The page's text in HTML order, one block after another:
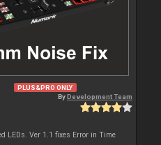
PLUS&PRO ONLY
ByDevelopment Team
LEDs. Ver 1.1 fixes Error in Time